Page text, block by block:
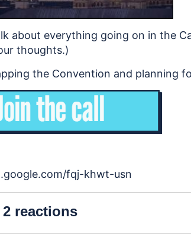
about everything going on in the
thoughts.)
the Convention and planning
fqj-khwt-usn
reactions